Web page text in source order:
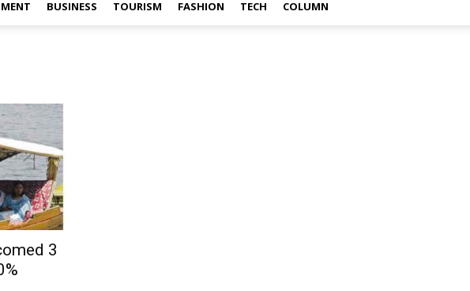
BUSINESS TOURISM FASHION TECH COLUMN
3